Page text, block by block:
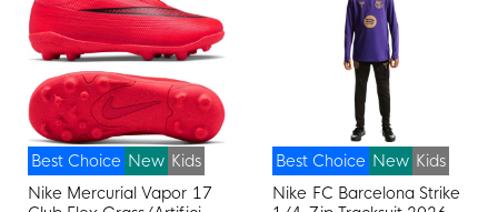
Best Choice New Kids
Nike Mercurial Vapor 17
Best Choice New Kids
Nike FC Barcelona Strike